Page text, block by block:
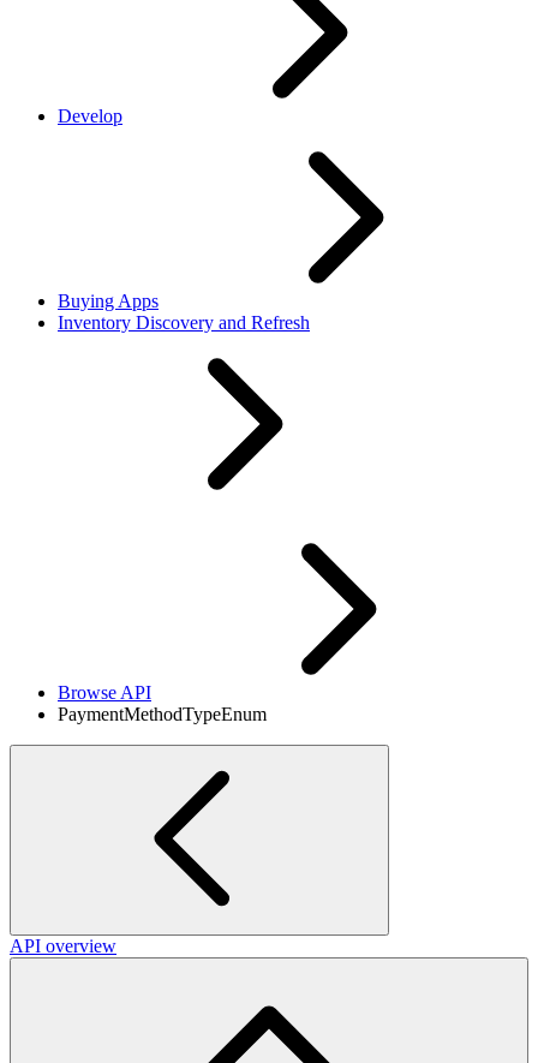
Develop
Buying Apps
Inventory Discovery and Refresh
Browse API
PaymentMethodTypeEnum
API overview